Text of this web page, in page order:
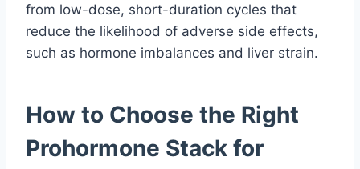
from low-dose, short-duration cycles that
reduce the likelihood of adverse side effects,
such as hormone imbalances and liver strain.
How to Choose the Right
Prohormone Stack for